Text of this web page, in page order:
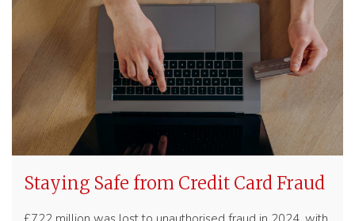
Staying Safe from Credit Card Fraud